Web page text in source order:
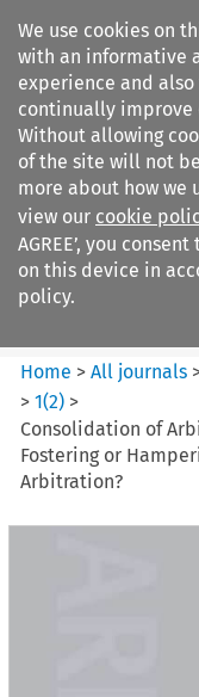
We use cookies on
with an informative
experience and
continually improve
Without allowing
of the site will not
more about how we
view our cookie
AGREE’, you
on this device in
policy.
Journal of
Arbitration
Home >All journals
>1(2) >
Consolidation of
Fostering or
Arbitration?